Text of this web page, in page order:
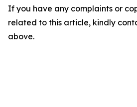
If you have any complaints or
related to this article, kindly
above.